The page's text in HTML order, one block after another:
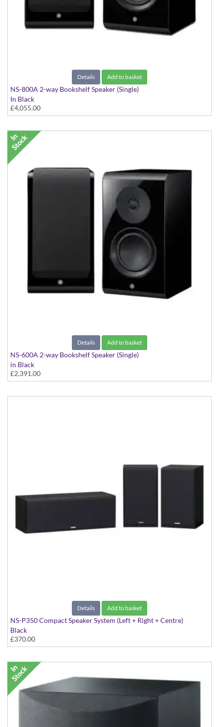
Details Add to basket
NS-800A 2-way Bookshelf Speaker (Single)
In Black
£4,055.00
Details Add to basket
NS-600A 2-way Bookshelf Speaker (Single)
in Black
£2,391.00
Details Add to basket
NS-P350 Compact Speaker System (Left + Right + Centre)
Black
£370.00